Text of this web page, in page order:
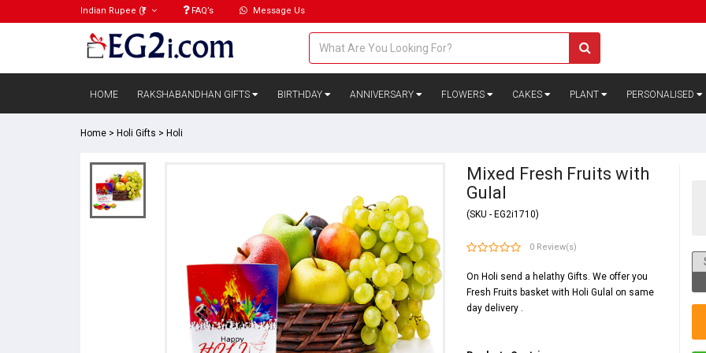
Indian Rupee (₹) FAQ’s Message Us
HOME RAKSHABANDHAN GIFTS BIRTHDAY ANNIVERSARY FLOWERS CAKES PLANT PERSONALISED
Home > Holi Gifts > Holi
Mixed Fresh Fruits with
Gulal
(SKU - EG2i1710)
0 Review(s)
On Holi send a helathy Gifts. We offer you
Fresh Fruits basket with Holi Gulal on same
day delivery .